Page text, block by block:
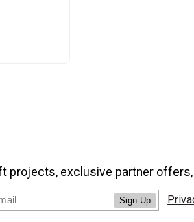
projects, exclusive partner offers,
Sign Up